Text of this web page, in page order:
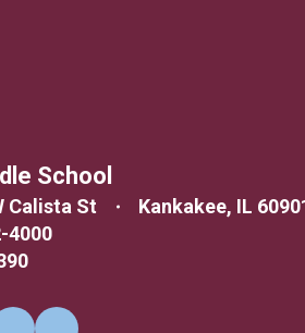
School
Calista St
Kankakee, IL
4000